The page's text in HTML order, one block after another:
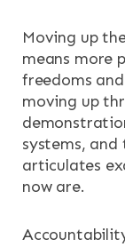
Moving up
means more
freedoms
moving up
systems,
articulates
now are.